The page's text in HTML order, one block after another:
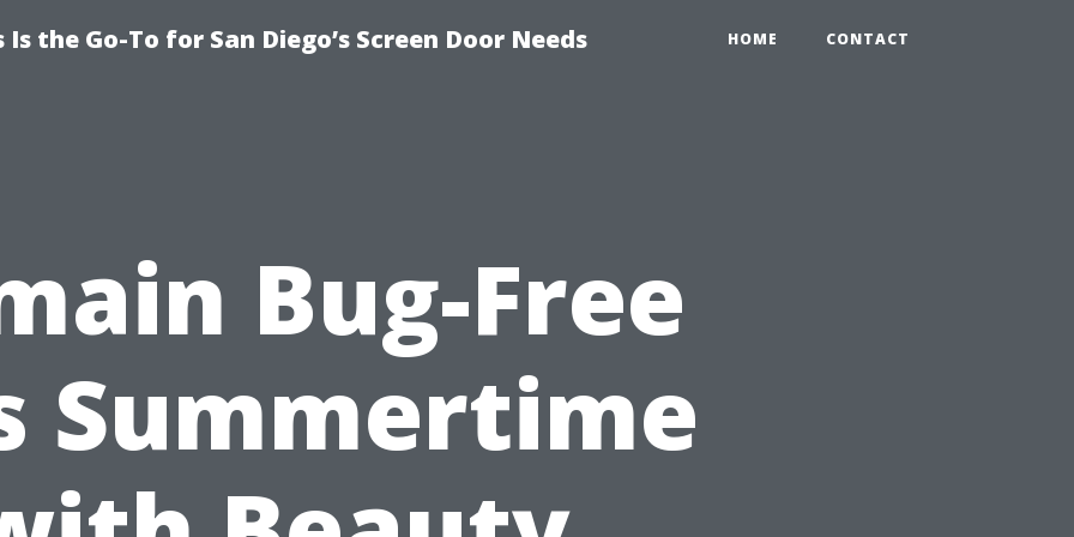
the Go-To for San Diego’s Screen Door Needs HOME CONTACT
Bug-Free
Summertime